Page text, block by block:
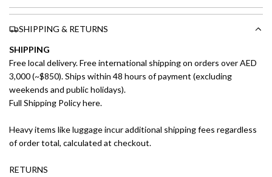
SHIPPING & RETURNS
SHIPPING
Free local delivery. Free international shipping on orders over AED
3,000 (~$850). Ships within 48 hours of payment (excluding
weekends and public holidays).
Full Shipping Policy here.
Heavy items like luggage incur additional shipping fees regardless
of order total, calculated at checkout.
RETURNS